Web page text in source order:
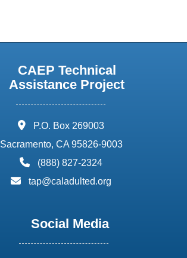
CAEP Technical
Assistance Project
address:
P.O. Box 269003
Sacramento, CA 95826-9003
phone:
(888) 827-2324
email:
tap@caladulted.org
Social Media